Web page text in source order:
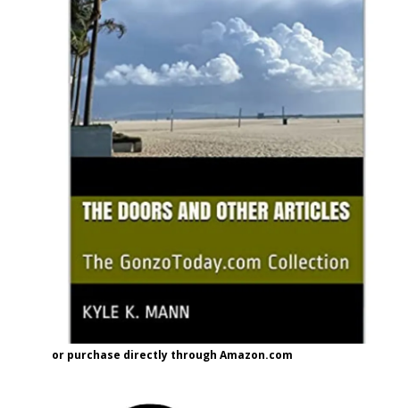
or purchase directly through Amazon.com